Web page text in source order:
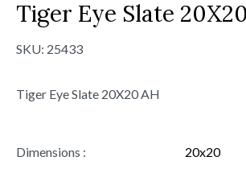
Tiger Eye Slate
SKU: 25433
Tiger Eye Slate 20X20 AH
Dimensions :
20x20